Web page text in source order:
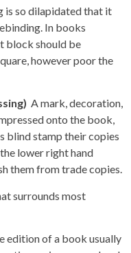
is so dilapidated that it
In books
block should be
however poor the
A mark, decoration,
onto the book,
blind stamp their copies
lower right hand
them from trade copies.
surrounds most
edition of a book usually